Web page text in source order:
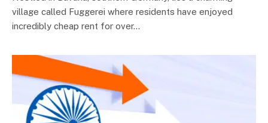
village called Fuggerei where residents have enjoyed
incredibly cheap rent for over…